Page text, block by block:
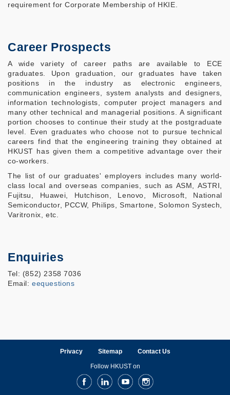
requirement for Corporate Membership of HKIE.
Career Prospects
A wide variety of career paths are available to ECE
graduates. Upon graduation, our graduates have taken
positions in the industry as electronic engineers,
communication engineers, system analysts and designers,
information technologists, computer project managers and
many other technical and managerial positions. A significant
portion chooses to continue their study at the postgraduate
level. Even graduates who choose not to pursue technical
careers find that the engineering training they obtained at
HKUST has given them a competitive advantage over their
co-workers.
The list of our graduates' employers includes many world-
class local and overseas companies, such as ASM, ASTRI,
Fujitsu, Huawei, Hutchison, Lenovo, Microsoft, National
Semiconductor, PCCW, Philips, Smartone, Solomon Systech,
Varitronix, etc.
Enquiries
Tel: (852) 2358 7036
Email:eequestions
Privacy Sitemap Contact Us
Follow HKUST on
FacebookLinkedInYoutubeInstagram